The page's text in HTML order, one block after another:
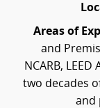
Areas of
and
NCARB,
two decades
and